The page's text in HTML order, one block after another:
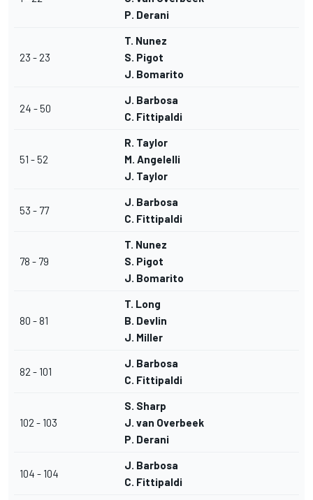
P. Derani
23 - 23
T. Nunez
S. Pigot
J. Bomarito
24 - 50
J. Barbosa
C. Fittipaldi
51 - 52
R. Taylor
M. Angelelli
J. Taylor
53 - 77
J. Barbosa
C. Fittipaldi
78 - 79
T. Nunez
S. Pigot
J. Bomarito
80 - 81
T. Long
B. Devlin
J. Miller
82 - 101
J. Barbosa
C. Fittipaldi
102 - 103
S. Sharp
J. van Overbeek
P. Derani
104 - 104
J. Barbosa
C. Fittipaldi